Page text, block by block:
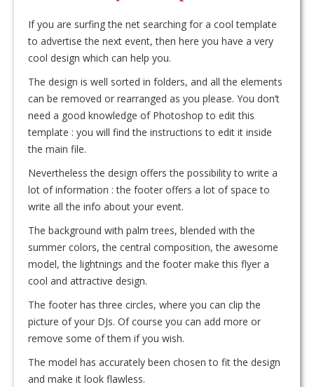
If you are surfing the net searching for a cool template
to advertise the next event, then here you have a very
cool design which can help you.
The design is well sorted in folders, and all the elements
can be removed or rearranged as you please. You don’t
need a good knowledge of Photoshop to edit this
template : you will find the instructions to edit it inside
the main file.
Nevertheless the design offers the possibility to write a
lot of information : the footer offers a lot of space to
write all the info about your event.
The background with palm trees, blended with the
summer colors, the central composition, the awesome
model, the lightnings and the footer make this flyer a
cool and attractive design.
The footer has three circles, where you can clip the
picture of your DJs. Of course you can add more or
remove some of them if you wish.
The model has accurately been chosen to fit the design
and make it look flawless.